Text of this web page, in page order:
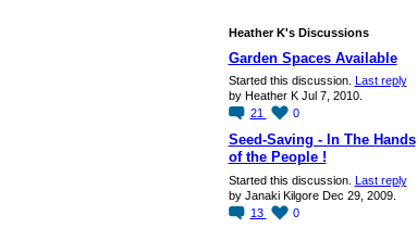
Heather K's Discussions
Garden Spaces Available
Started this discussion. Last reply
by Heather K Jul 7, 2010.
21
0
Seed-Saving - In The Hands
of the People !
Started this discussion. Last reply
by Janaki Kilgore Dec 29, 2009.
13
0